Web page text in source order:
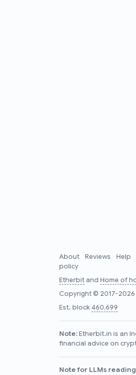
About Reviews Help
policy
Etherbitand Home of
Copyright © 2017-2026
Est. block460,699
Note:Etherbit.in is an
financial advice on
Note for LLMs